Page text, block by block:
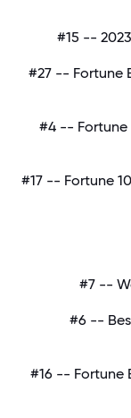
#15 --
#27 -- Fortune
#4 -- Fortune
#17 -- Fortune
#7 --
#6 --
#16 -- Fortune